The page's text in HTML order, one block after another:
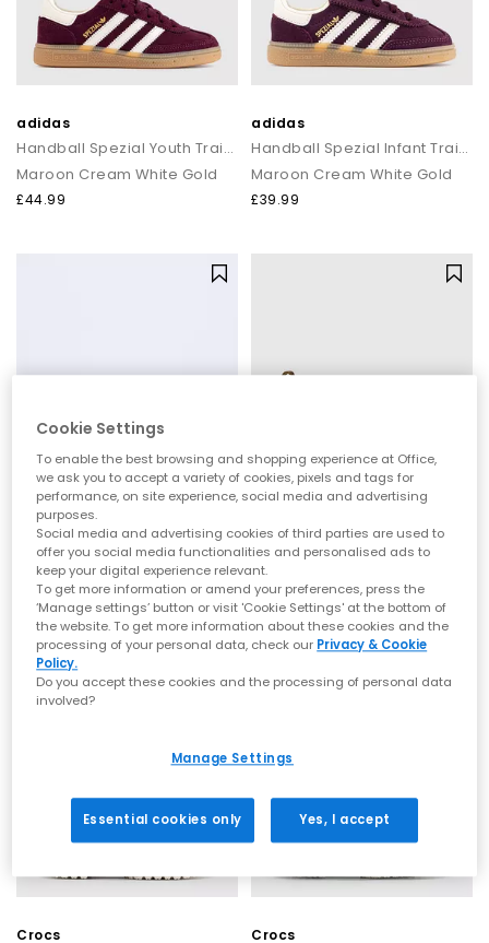
adidas
Handball Spezial Youth Trainers
Maroon Cream White Gold
£44.99
adidas
Handball Spezial Infant Trainers
Maroon Cream White Gold
£39.99
BIRKENSTOCK
Arizona Kids Sandals
Mocha
£40.00
UGG
Goldenglow Kids Sandals
Bison Brown
£60.00
Crocs Crocs
Cookie Settings
To enable the best browsing and shopping experience at Office,
we ask you to accept a variety of cookies, pixels and tags for
performance, on site experience, social media and advertising
purposes.
Social media and advertising cookies of third parties are used to
offer you social media functionalities and personalised ads to
keep your digital experience relevant.
To get more information or amend your preferences, press the
‘Manage settings’ button or visit 'Cookie Settings' at the bottom of
the website. To get more information about these cookies and the
processing of your personal data, check our Privacy & Cookie
Policy.
Do you accept these cookies and the processing of personal data
involved?
Manage Settings
Essential cookies only Yes, I accept